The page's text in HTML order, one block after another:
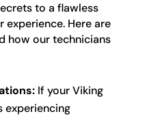
to a flawless
Here are
how our technicians
If your Viking